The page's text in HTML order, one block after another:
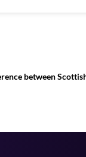
between